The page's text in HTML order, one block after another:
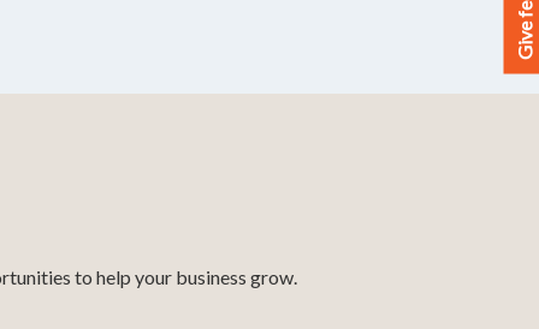
to help your business grow.